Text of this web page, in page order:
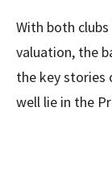
With both
valuation, the
the key
well lie in the